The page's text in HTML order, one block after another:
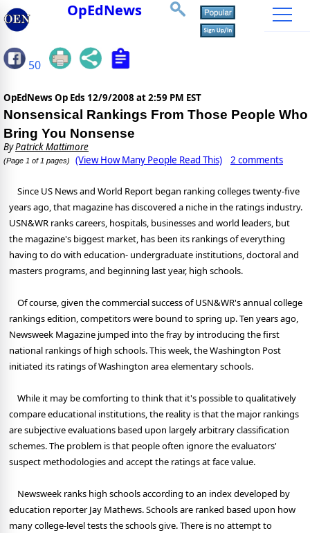
OpEdNews
50
OpEdNews Op Eds 12/9/2008 at 2:59 PM EST
Nonsensical Rankings From Those People Who
Bring You Nonsense
ByPatrick Mattimore
(Page 1 of 1 pages) (View How Many People Read This) 2 comments
Since US News and World Report began ranking colleges twenty-five
years ago, that magazine has discovered a niche in the ratings industry.
USN&WR ranks careers, hospitals, businesses and world leaders, but
the magazine's biggest market, has been its rankings of everything
having to do with education- undergraduate institutions, doctoral and
masters programs, and beginning last year, high schools.
Of course, given the commercial success of USN&WR's annual college
rankings edition, competitors were bound to spring up. Ten years ago,
Newsweek Magazine jumped into the fray by introducing the first
national rankings of high schools. This week, the Washington Post
initiated its ratings of Washington area elementary schools.
While it may be comforting to think that it's possible to qualitatively
compare educational institutions, the reality is that the major rankings
are subjective evaluations based upon largely arbitrary classification
schemes. The problem is that people often ignore the evaluators'
suspect methodologies and accept the ratings at face value.
Newsweek ranks high schools according to an index developed by
education reporter Jay Mathews. Schools are ranked based upon how
many college-level tests the schools give. There is no attempt to